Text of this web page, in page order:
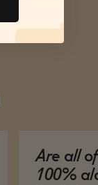
Are all
100%